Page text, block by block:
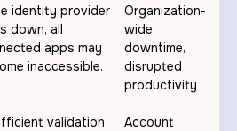
identity provider
down, all
apps may
inaccessible.
Organization-
wide
downtime,
disrupted
productivity
validation
Account